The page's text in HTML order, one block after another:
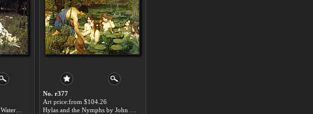
No. r377
Art price:from $104.26